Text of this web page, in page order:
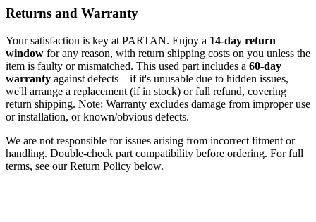
Returns and Warranty
Your satisfaction is key at PARTAN. Enjoy a 14-day return
window for any reason, with return shipping costs on you unless the
item is faulty or mismatched. This used part includes a 60-day
warranty against defects—if it's unusable due to hidden issues,
we'll arrange a replacement (if in stock) or full refund, covering
return shipping. Note: Warranty excludes damage from improper use
or installation, or known/obvious defects.
We are not responsible for issues arising from incorrect fitment or
handling. Double-check part compatibility before ordering. For full
terms, see our Return Policy below.